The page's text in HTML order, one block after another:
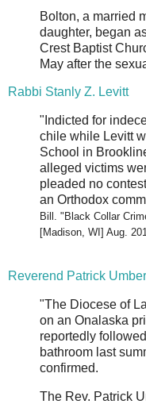
Bolton, a married
daughter, began
Crest Baptist
May after the
Rabbi Stanly Z. Levitt
"Indicted for
chile while Levitt
School in
alleged victims
pleaded no
an Orthodox
Bill. "Black Collar
[Madison, WI] Aug.
Reverend Patrick
"The Diocese of
on an Onalaska
reportedly
bathroom last
confirmed.
The Rev. Patrick